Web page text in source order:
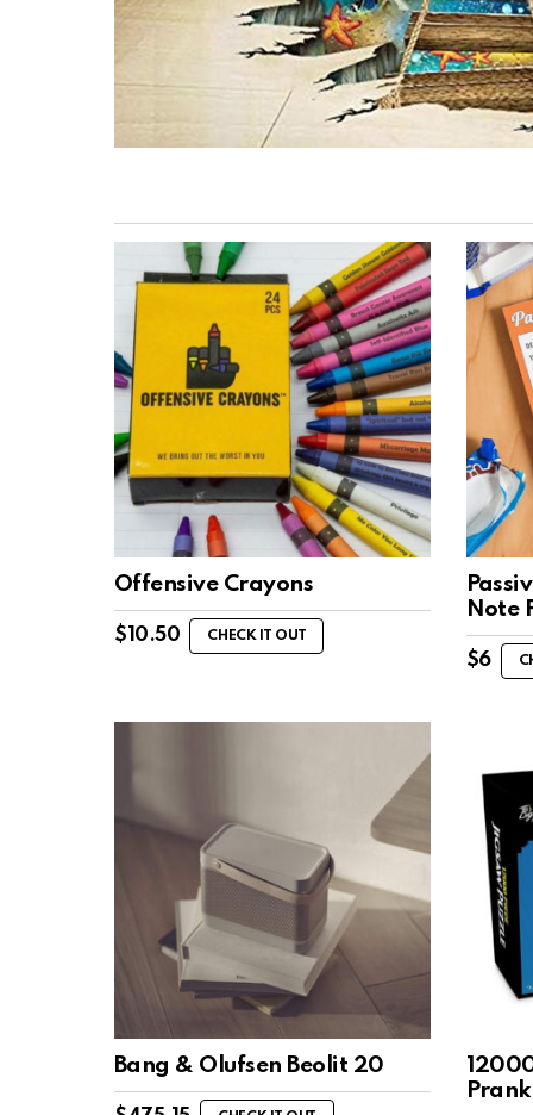
Offensive Crayons
$ 10.50 CHECK IT OUT
Note
$6
Bang & Olufsen Beolit 20
Prank